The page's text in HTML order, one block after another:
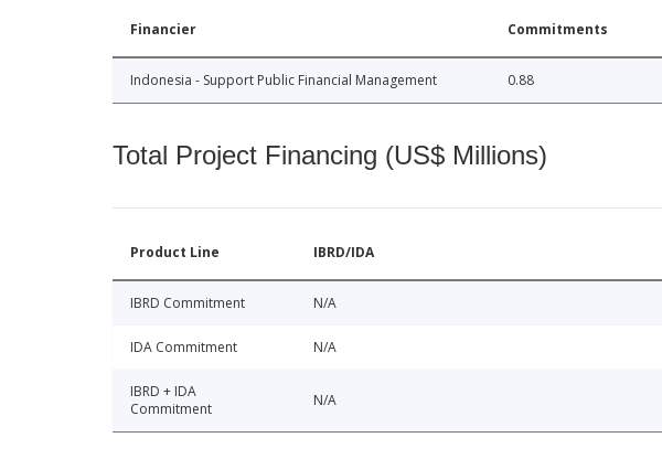
Financier Commitments
Indonesia - Support Public Financial Management 0.88
Total Project Financing (US$ Millions)
Product Line IBRD/IDA
IBRD Commitment N/A
IDA Commitment N/A
IBRD + IDA
Commitment
N/A